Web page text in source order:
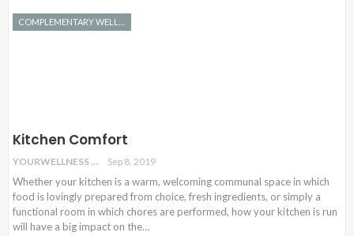
Kitchen Comfort
YOURWELLNESS Sep 8, 2019
Whether your kitchen is a warm, welcoming communal space in which
food is lovingly prepared from choice, fresh ingredients, or simply a
functional room in which chores are performed, how your kitchen is run
will have a big impact on the…